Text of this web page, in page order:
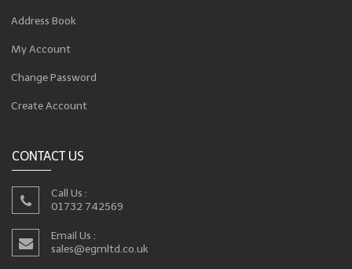
Address Book
My Account
Change Password
Create Account
CONTACT US
Call Us :
01732 742569
Email Us :
sales@egmltd.co.uk